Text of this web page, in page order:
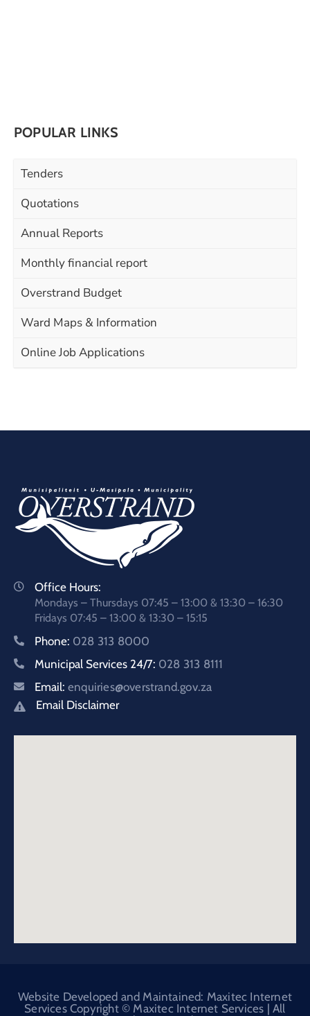
POPULAR LINKS
Tenders
Quotations
Annual Reports
Monthly financial report
Overstrand Budget
Ward Maps & Information
Online Job Applications
Office Hours:
Mondays – Thursdays 07:45 – 13:00 & 13:30 – 16:30
Fridays 07:45 – 13:00 & 13:30 – 15:15
Phone: 028 313 8000
Municipal Services 24/7: 028 313 8111
Email: enquiries@overstrand.gov.za
Email Disclaimer
Website Developed and Maintained: Maxitec Internet
Services Copyright © Maxitec Internet Services | All